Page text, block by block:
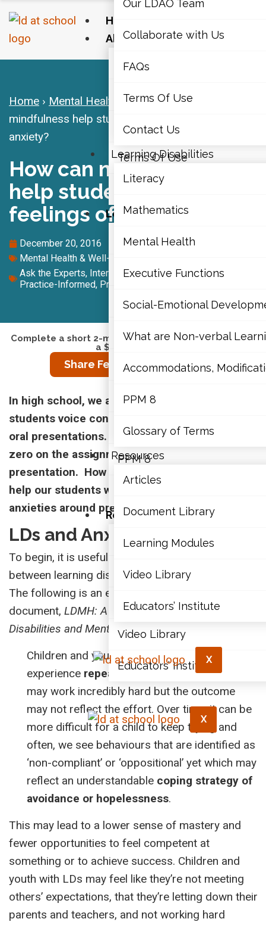
Home
About Us
Our LDAO Team
Collaborate with Us
FAQs
Terms Of Use
Learning Disabilities
Literacy
Mathematics
Mental Health
Executive Functions
Social-Emotional
What are Non-verbal
Accommodations,
PPM 8
Resources
Articles
Document Library
Learning Modules
Video Library
Educators’ Institute
X
Our LDAO Team
Collaborate with Us
FAQs
Terms Of Use
Contact Us
Learning Disabilities
Literacy
Mathematics
Mental Health
Executive Functions
Social-Emotional
What are Non-verbal
Accommodations,
PPM 8
Glossary of Terms
Resources
Articles
Document Library
Learning Modules
Video Library
Educators’ Institute
X
Home › Mental Health & Well-Being ›How can
mindfulness help students deal with feelings of
anxiety?
How can mindfulness
help students deal with
feelings of anxiety?
December 20, 2016
Mental Health & Well-Being
Ask the Experts, Intermediate (7-10), Junior (4-6),
Practice-Informed, Primary (K-3)
In high school, we are seeing more and more
students voice concerns about anxiety around
oral presentations. They often choose to take a
zero on the assignment rather than do the
presentation. How can mindfulness strategies
help our students who are experiencing these
anxieties around presentations?
LDs and Anxiety
To begin, it is useful to review the relationship
between learning disabilities (LDs) and anxiety.
The following is an excerpt from Integra’s
document, LDMH: A Handbook on Learning
Disabilities and Mental Health
Children and youth with LDs typically
experience repeated failure. In school, they
may work incredibly hard but the outcome
may not reflect the effort. Over time, it can be
more difficult for a child to keep trying and
often, we see behaviours that are identified as
‘non-compliant’ or ‘oppositional’ yet which may
reflect an understandable coping strategy of
avoidance or hopelessness.
This may lead to a lower sense of mastery and
fewer opportunities to feel competent at
something or to achieve success. Children and
youth with LDs may feel like they’re not meeting
others’ expectations, that they’re letting down their
parents and teachers, and not working hard
Complete a short 2-minute survey to enter a draw for
a $450 gift card.
Share Feedback on This Resource